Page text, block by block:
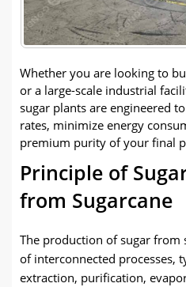
Whether you are looking to
or a large-scale industrial
sugar plants are engineered
rates, minimize energy
premium purity of your final
Principle of
from Sugarcane
The production of sugar from
of interconnected processes,
extraction, purification,